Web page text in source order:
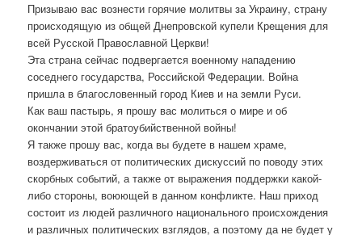
Призываю вас вознести горячие молитвы за Украину, страну
происходящую из общей Днепровской купели Крещения для
всей Русской Православной Церкви!
Эта страна сейчас подвергается военному нападению
соседнего государства, Российской Федерации. Война
пришла в благословенный город Киев и на земли Руси.
Как ваш пастырь, я прошу вас молиться о мире и об
окончании этой братоубийственной войны!
Я также прошу вас, когда вы будете в нашем храме,
воздерживаться от политических дискуссий по поводу этих
скорбных событий, а также от выражения поддержки какой-
либо стороны, воюющей в данном конфликте. Наш приход
состоит из людей различного национального происхождения
и различных политических взглядов, а поэтому да не будет у